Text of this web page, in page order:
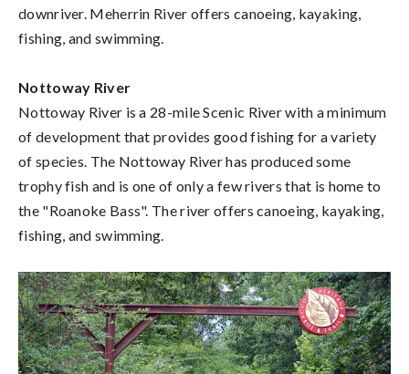
downriver. Meherrin River offers canoeing, kayaking,
fishing, and swimming.
Nottoway River
Nottoway River is a 28-mile Scenic River with a minimum
of development that provides good fishing for a variety
of species. The Nottoway River has produced some
trophy fish and is one of only a few rivers that is home to
the "Roanoke Bass". The river offers canoeing, kayaking,
fishing, and swimming.